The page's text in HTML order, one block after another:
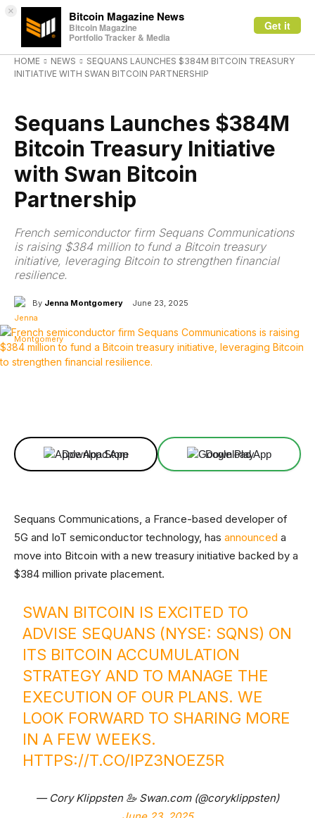
× Bitcoin Magazine News
Bitcoin Magazine
Portfolio Tracker & Media
Get it
HOME NEWS
SEQUANS LAUNCHES $384M BITCOIN TREASURY
INITIATIVE WITH SWAN BITCOIN PARTNERSHIP
Sequans Launches $384M
Bitcoin Treasury Initiative
with Swan Bitcoin
Partnership
French semiconductor firm Sequans Communications
is raising $384 million to fund a Bitcoin treasury
initiative, leveraging Bitcoin to strengthen financial
resilience.
By Jenna Montgomery June 23, 2025
Download App Download App
Sequans Communications, a France-based developer of
5G and IoT semiconductor technology, has announced a
move into Bitcoin with a new treasury initiative backed by a
$384 million private placement.
SWAN BITCOIN IS EXCITED TO
ADVISE SEQUANS (NYSE: SQNS) ON
ITS BITCOIN ACCUMULATION
STRATEGY AND TO MANAGE THE
EXECUTION OF OUR PLANS. WE
LOOK FORWARD TO SHARING MORE
IN A FEW WEEKS.
HTTPS://T.CO/IPZ3NOEZ5R
— Cory Klippsten 🦢 Swan.com (@coryklippsten)